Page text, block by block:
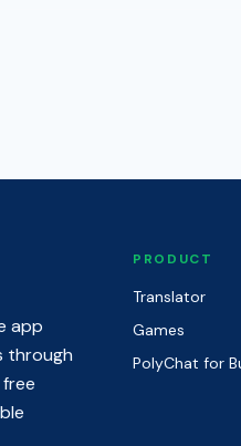
app
through
PRODUCT
Translator
Games
PolyChat for